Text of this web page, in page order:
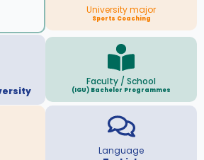
University major
Sports Coaching
Faculty / School
(IGU) Bachelor Programmes
Language